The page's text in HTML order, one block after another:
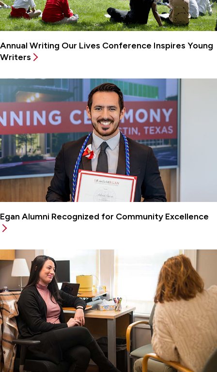
Annual Writing Our Lives Conference Inspires Young
Writers
Egan Alumni Recognized for Community Excellence